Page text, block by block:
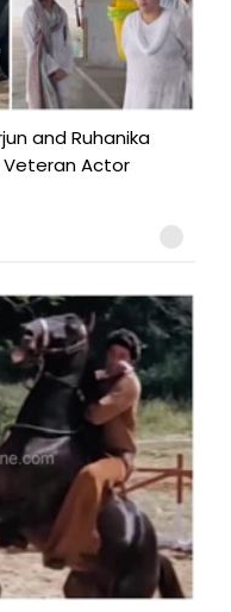
and Ruhanika
Veteran Actor